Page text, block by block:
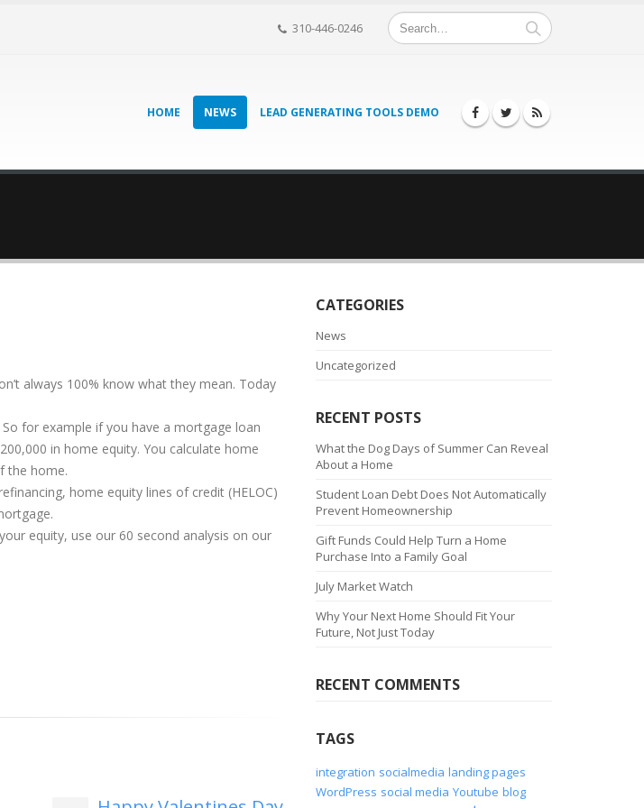
310-446-0246
HOME NEWS LEAD GENERATING TOOLS DEMO
always 100% know what they mean. Today
for example if you have a mortgage loan
in home equity. You calculate home
the home.
home equity lines of credit (HELOC)
equity, use our 60 second analysis on our
CATEGORIES
News
Uncategorized
RECENT POSTS
What the Dog Days of Summer Can Reveal
About a Home
Student Loan Debt Does Not Automatically
Prevent Homeownership
Gift Funds Could Help Turn a Home
Purchase Into a Family Goal
July Market Watch
Why Your Next Home Should Fit Your
Future, Not Just Today
RECENT COMMENTS
TAGS
integration socialmedia landing pages
WordPress social media Youtube blog